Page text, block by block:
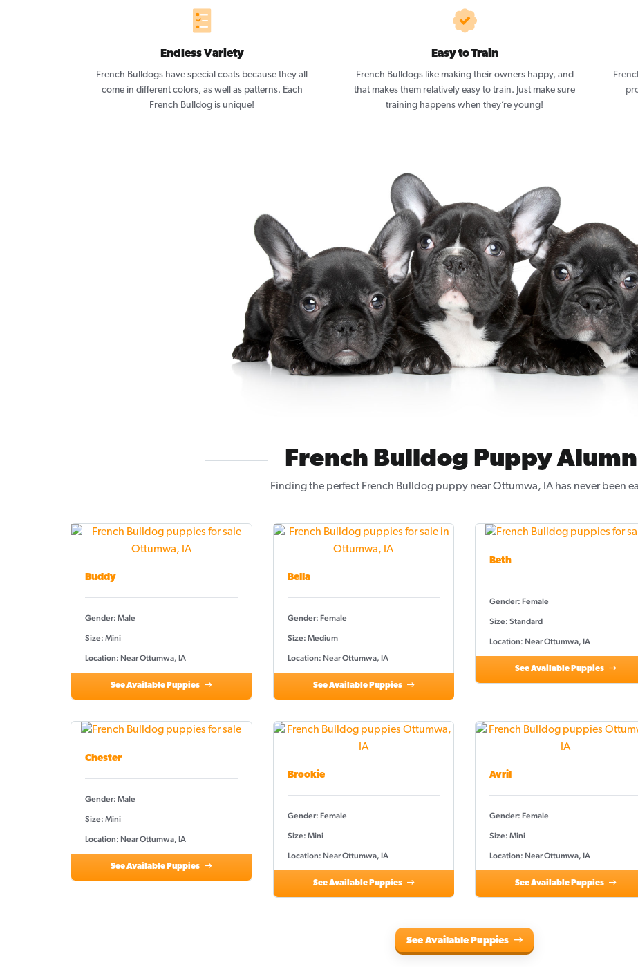
Endless Variety
French Bulldogs have special coats because they all
come in different colors, as well as patterns. Each
French Bulldog is unique!
Easy to Train
French Bulldogs like making their owners happy, and
that makes them relatively easy to train. Just make sure
training happens when they’re young!
French Bulldog Puppy
Finding the perfect French Bulldog puppy near Ottumwa, IA has never been
Buddy
Gender: Male
Size: Mini
Location: Near Ottumwa, IA
See Available Puppies
Bella
Gender: Female
Size: Medium
Location: Near Ottumwa, IA
See Available Puppies
Beth
Gender: Female
Size: Standard
Location: Near Ottumwa, IA
See Available Puppies
Chester
Gender: Male
Size: Mini
Location: Near Ottumwa, IA
See Available Puppies
Brookie
Gender: Female
Size: Mini
Location: Near Ottumwa, IA
See Available Puppies
Avril
Gender: Female
Size: Mini
Location: Near Ottumwa, IA
See Available Puppies
See Available Puppies